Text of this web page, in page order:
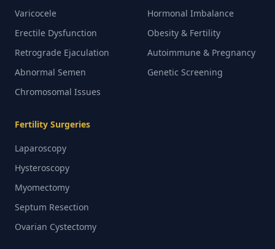
Varicocele
Erectile Dysfunction
Retrograde Ejaculation
Abnormal Semen
Chromosomal Issues
Hormonal Imbalance
Obesity & Fertility
Autoimmune & Pregnancy
Genetic Screening
Fertility Surgeries
Laparoscopy
Hysteroscopy
Myomectomy
Septum Resection
Ovarian Cystectomy